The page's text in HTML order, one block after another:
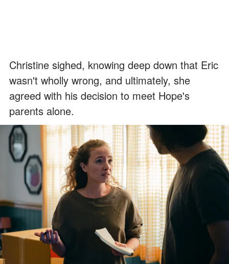
Christine sighed, knowing deep down that Eric
wasn't wholly wrong, and ultimately, she
agreed with his decision to meet Hope's
parents alone.